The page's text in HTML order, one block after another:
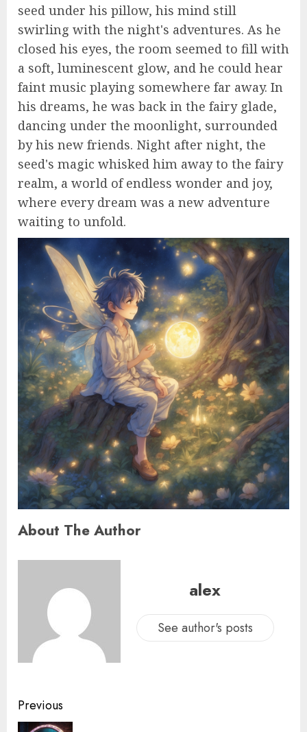
seed under his pillow, his mind still
swirling with the night's adventures. As he
closed his eyes, the room seemed to fill with
a soft, luminescent glow, and he could hear
faint music playing somewhere far away. In
his dreams, he was back in the fairy glade,
dancing under the moonlight, surrounded
by his new friends. Night after night, the
seed's magic whisked him away to the fairy
realm, a world of endless wonder and joy,
where every dream was a new adventure
waiting to unfold.
About The Author
alex
See author's posts
Previous